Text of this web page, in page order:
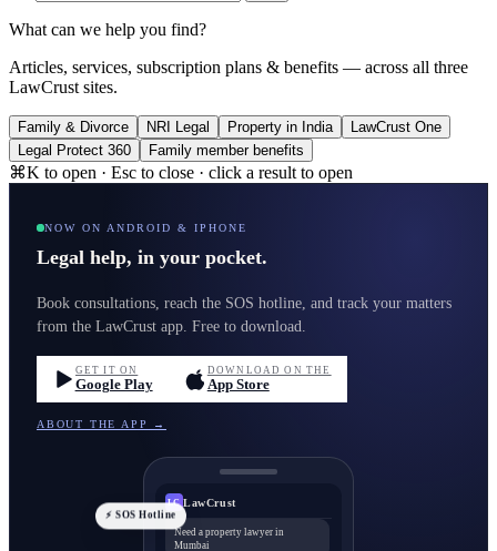
What can we help you find?
Articles, services, subscription plans & benefits — across all three
LawCrust sites.
Family & Divorce NRI Legal Property in India
LawCrust One
Legal Protect 360
Family member benefits
⌘K to open · Esc to close · click a result to open
NOW ON ANDROID & IPHONE
Legal help, in your pocket.
Book consultations, reach the SOS hotline, and track your matters
from the LawCrust app. Free to download.
GET IT ON
Google Play
DOWNLOAD ON THE
App Store
ABOUT THE APP →
LC LawCrust
Need a property lawyer in
Mumbai
⚡ SOS Hotline